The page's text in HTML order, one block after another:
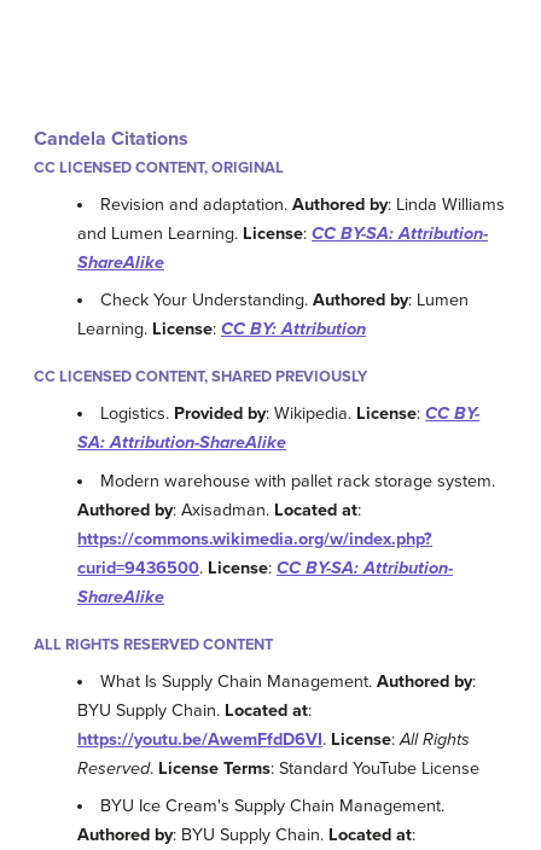
Candela Citations
CC LICENSED CONTENT, ORIGINAL
Revision and adaptation.Authored by: Linda Williams
and Lumen Learning. License: CC BY-SA: Attribution-
ShareAlike
Check Your Understanding.Authored by: Lumen
Learning. License: CC BY: Attribution
CC LICENSED CONTENT, SHARED PREVIOUSLY
Logistics. Provided by: Wikipedia. License:CC BY-
SA: Attribution-ShareAlike
Modern warehouse with pallet rack storage system.
Authored by: Axisadman. Located at:
https://commons.wikimedia.org/w/index.php?
curid=9436500. License: CC BY-SA: Attribution-
ShareAlike
ALL RIGHTS RESERVED CONTENT
What Is Supply Chain Management.Authored by:
BYU Supply Chain. Located at:
https://youtu.be/AwemFfdD6VI. License:All Rights
Reserved. License Terms: Standard YouTube License
BYU Ice Cream's Supply Chain Management.
Authored by: BYU Supply Chain. Located at: